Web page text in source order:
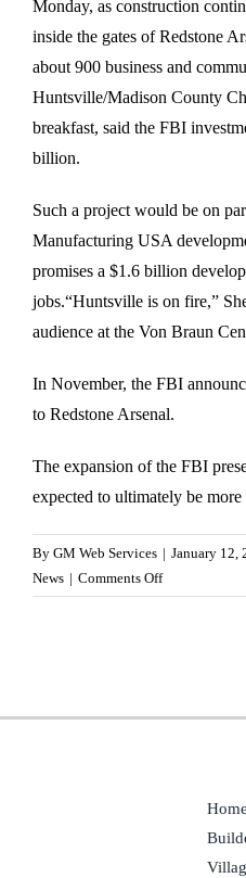
Monday, as construction
inside the gates of Redstone
about 900 business and
Huntsville/Madison County
breakfast, said the FBI
billion.
Such a project would be on
Manufacturing USA
promises a $1.6 billion
jobs.“Huntsville is on fire,”
audience at the Von Braun
In November, the FBI
to Redstone Arsenal.
The expansion of the FBI
expected to ultimately be
By GM Web Services | January 12,
News | Comments Offon
FBI
Home